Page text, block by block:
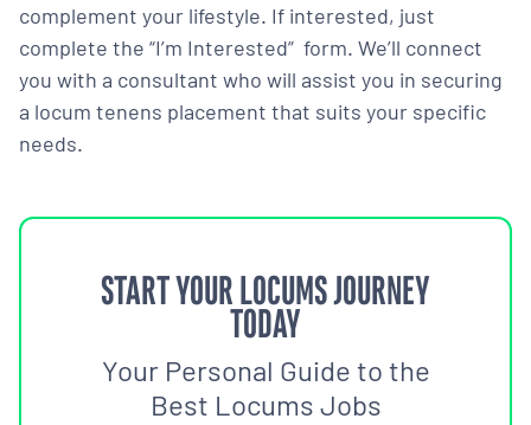
complement your lifestyle. If interested, just
complete the “I’m Interested” form. We’ll connect
you with a consultant who will assist you in securing
a locum tenens placement that suits your specific
needs.
START YOUR LOCUMS JOURNEY
TODAY
Your Personal Guide to the
Best Locums Jobs